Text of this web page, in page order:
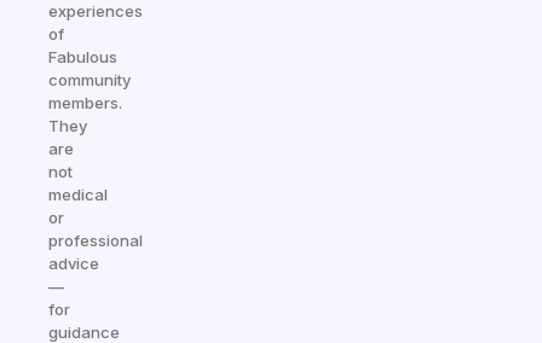
experiences
of
Fabulous
community
members.
They
are
not
medical
or
professional
advice
—
for
guidance